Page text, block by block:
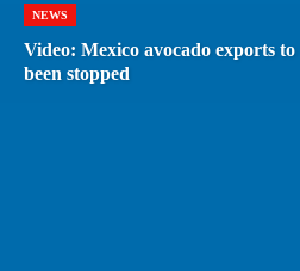
NEWS
Video: Mexico avocado exports to
been stopped